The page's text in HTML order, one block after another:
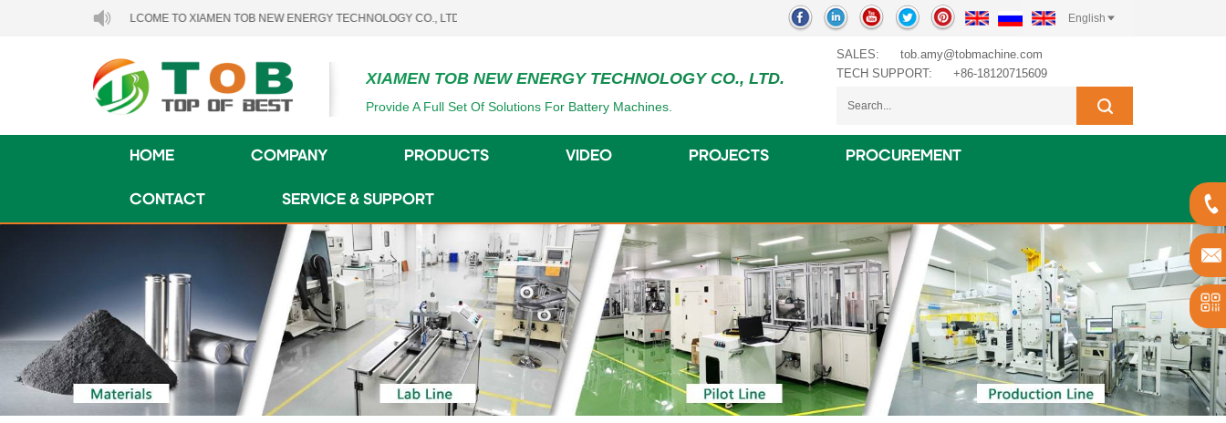
WELCOME TO XIAMEN TOB NEW ENERGY TECHNOLOGY CO., LTD.. English
XIAMEN TOB NEW ENERGY TECHNOLOGY CO., LTD.
Provide A Full Set Of Solutions For Battery Machines.
SALES:
tob.amy@tobmachine.com
TECH SUPPORT:
+86-18120715609
HOME COMPANY PRODUCTS VIDEO PROJECTS PROCUREMENT
CONTACT SERVICE & SUPPORT